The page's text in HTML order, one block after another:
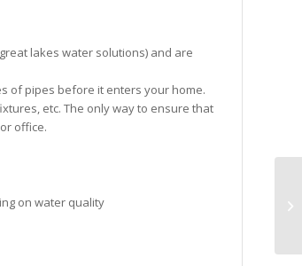
lakes water solutions) and are
of pipes before it enters your home.
etc. The only way to ensure that
office.
on water quality